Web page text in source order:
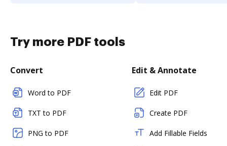
Try more PDF tools
Convert
Word to PDF
TXT to PDF
PNG to PDF
Edit & Annotate
Edit PDF
Create PDF
Add Fillable Fields